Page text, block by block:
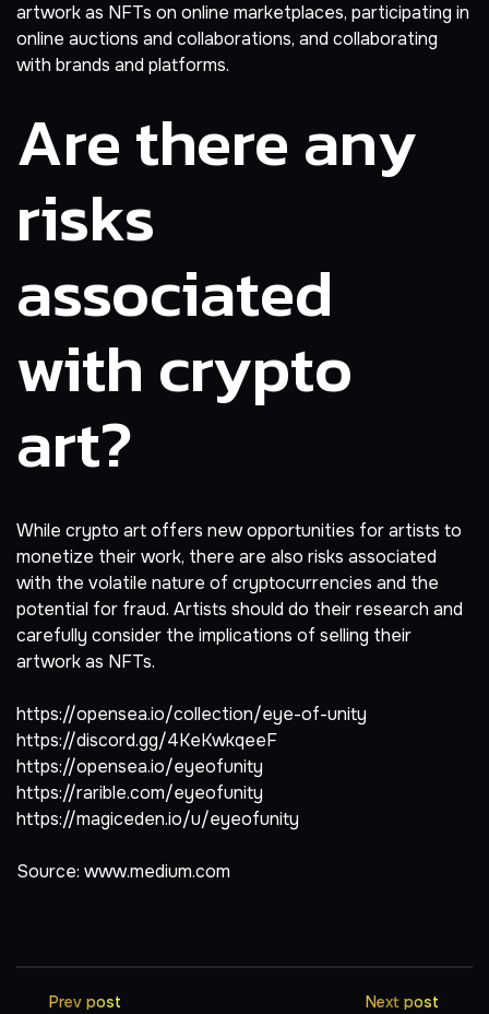
artwork as NFTs on online marketplaces, participating in
online auctions and collaborations, and collaborating
with brands and platforms.
Are there any
risks
associated
with crypto
art?
While crypto art offers new opportunities for artists to
monetize their work, there are also risks associated
with the volatile nature of cryptocurrencies and the
potential for fraud. Artists should do their research and
carefully consider the implications of selling their
artwork as NFTs.
https://opensea.io/collection/eye-of-unity
https://discord.gg/4KeKwkqeeF
https://opensea.io/eyeofunity
https://rarible.com/eyeofunity
https://magiceden.io/u/eyeofunity
Source: www.medium.com
Prev post Next post